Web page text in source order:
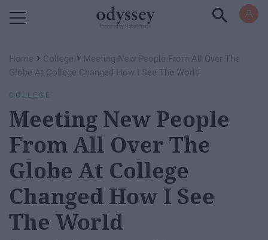
Home › College › Meeting New People From All Over The
Globe At College Changed How I See The World
COLLEGE
Meeting New People
From All Over The
Globe At College
Changed How I See
The World